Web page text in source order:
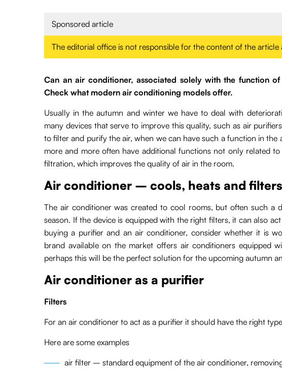
Sponsored article
The editorial office is not responsible for the content of the
Can an air conditioner, associated solely with the function
Check what modern air conditioning models offer.
Usually in the autumn and winter we have to deal with
many devices that serve to improve this quality, such as air
to filter and purify the air, when we can have such a function in
more and more often have additional functions not only related
filtration, which improves the quality of air in the room.
Air conditioner – cools, heats and filters
The air conditioner was created to cool rooms, but often such a
season. If the device is equipped with the right filters, it can also
buying a purifier and an air conditioner, consider whether it is
brand available on the market offers air conditioners equipped
perhaps this will be the perfect solution for the upcoming autumn
Air conditioner as a purifier
Filters
For an air conditioner to act as a purifier it should have the right
Here are some examples
air filter – standard equipment of the air conditioner,